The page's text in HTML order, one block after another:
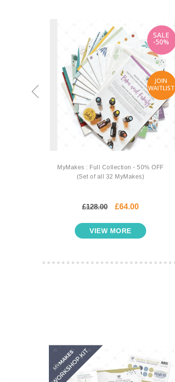
SALE
-50%
JOIN
WAITLIST
MyMakes : Full Collection - 50% OFF
(Set of all 32 MyMakes)
£128.00 £64.00
VIEW MORE